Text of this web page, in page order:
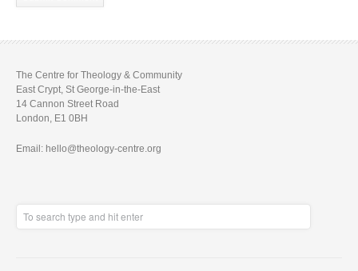
The Centre for Theology & Community
East Crypt, St George-in-the-East
14 Cannon Street Road
London, E1 0BH
Email: hello@theology-centre.org